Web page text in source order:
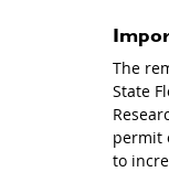
The
State
permit
to